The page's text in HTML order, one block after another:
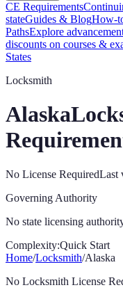
CE Requirements
stateGuides & BlogHow-
PathsExplore
discounts on courses &
States
Locksmith
Alaska
No License RequiredLast
Governing Authority
No state licensing
Complexity:Quick Start
Home/Locksmith/Alaska
No Locksmith License